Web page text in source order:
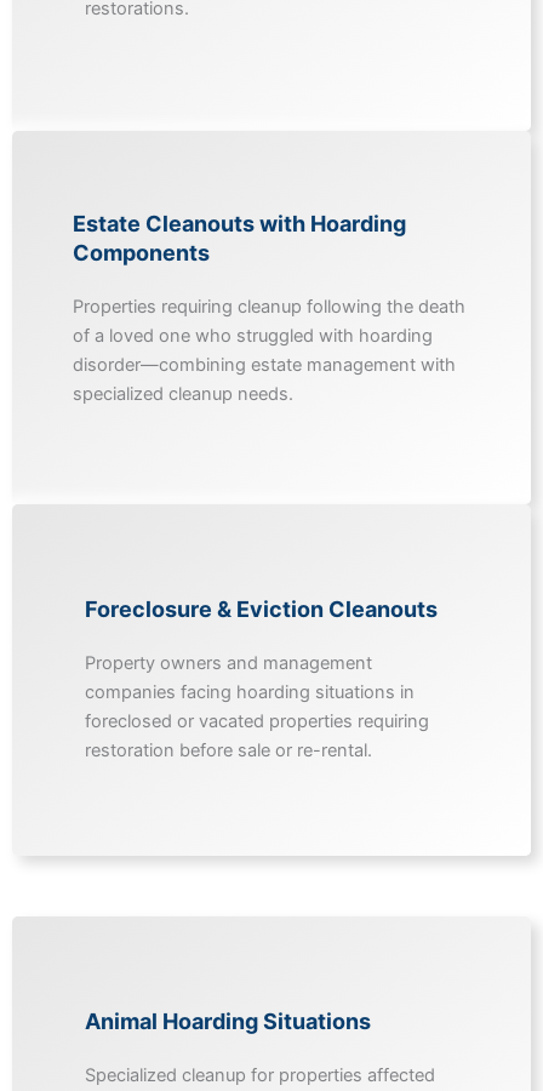
restorations.
Estate Cleanouts with Hoarding
Components
Properties requiring cleanup following the death
of a loved one who struggled with hoarding
disorder—combining estate management with
specialized cleanup needs.
Foreclosure & Eviction Cleanouts
Property owners and management
companies facing hoarding situations in
foreclosed or vacated properties requiring
restoration before sale or re-rental.
Animal Hoarding Situations
Specialized cleanup for properties affected